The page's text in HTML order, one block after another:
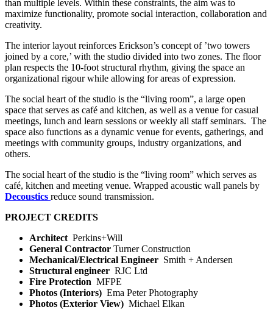
than multiple levels. Within these constraints, the aim was to
maximize functionality, promote social interaction, collaboration and
creativity.
The interior layout reinforces Erickson’s concept of ’two towers
joined by a core,’ with the studio divided into two zones. The floor
plan respects the 10-foot structural rhythm, giving the space an
organizational rigour while allowing for areas of expression.
The social heart of the studio is the “living room”, a large open
space that serves as café and kitchen, as well as a venue for casual
meetings, lunch and learn sessions or weekly all staff seminars. The
space also functions as a dynamic venue for events, gatherings, and
meetings with community groups, industry organizations, and
others.
The social heart of the studio is the “living room” which serves as
café, kitchen and meeting venue. Wrapped acoustic wall panels by
Decoustics reduce sound transmission.
PROJECT CREDITS
Architect Perkins+Will
General Contractor Turner Construction
Mechanical/Electrical Engineer Smith + Andersen
Structural engineer RJC Ltd
Fire Protection MFPE
Photos (Interiors) Ema Peter Photography
Photos (Exterior View) Michael Elkan